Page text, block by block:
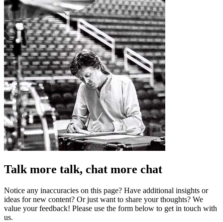
Talk more talk, chat more chat
Notice any inaccuracies on this page? Have additional insights or
ideas for new content? Or just want to share your thoughts? We
value your feedback! Please use the form below to get in touch with
us.